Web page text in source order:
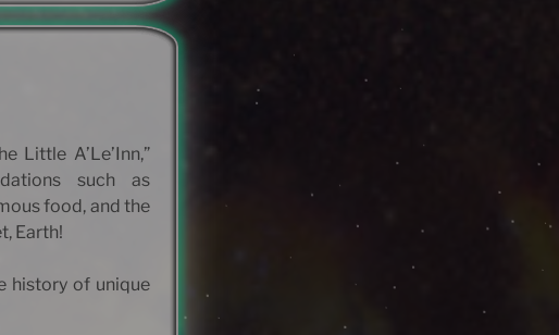
Little A’Le’Inn,”
such as
food, and the
Earth!
history of unique